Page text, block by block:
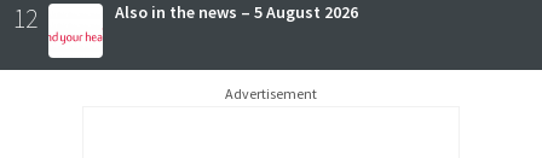
12 Also in the news – 5 August 2026
Advertisement